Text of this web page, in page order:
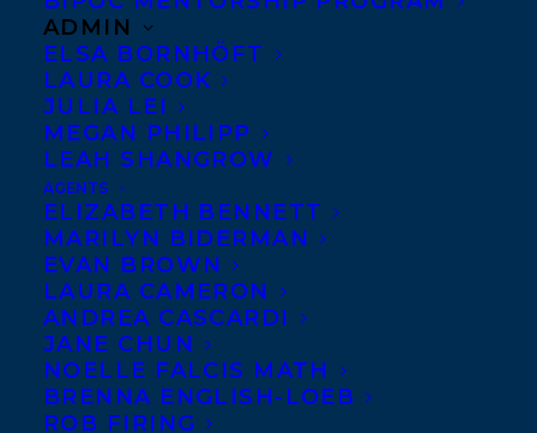
ADMIN
ELSA BORNHÖFT
LAURA COOK
JULIA LEI
MEGAN PHILIPP
LEAH SHANGROW
AGENTS
ELIZABETH BENNETT
MARILYN BIDERMAN
EVAN BROWN
LAURA CAMERON
ANDREA CASCARDI
JANE CHUN
NOELLE FALCIS MATH
BRENNA ENGLISH-LOEB
ROB FIRING
MARCH 5, 2018
Arabic rights to
Bala
novelTHE BOAT PEOPLE
who survive a perilous